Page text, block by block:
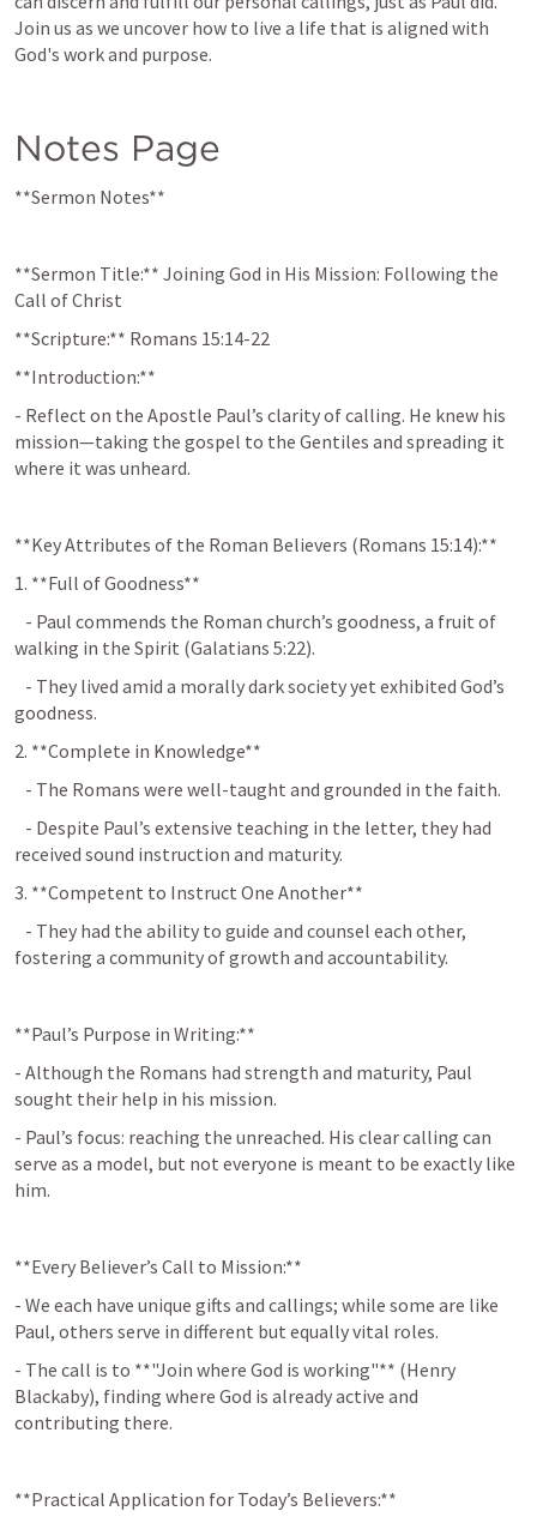
Join us as we uncover how to live a life that is aligned with
God's work and purpose.
Notes Page
**Sermon Notes**
**Sermon Title:** Joining God in His Mission: Following the
Call of Christ
**Scripture:** Romans 15:14-22
**Introduction:**
- Reflect on the Apostle Paul’s clarity of calling. He knew his
mission—taking the gospel to the Gentiles and spreading it
where it was unheard.
**Key Attributes of the Roman Believers (Romans 15:14):**
1. **Full of Goodness**
walking in the Spirit (Galatians 5:22).
goodness.
2. **Complete in Knowledge**
   - The Romans were well-taught and grounded in the faith.
received sound instruction and maturity.
3. **Competent to Instruct One Another**
fostering a community of growth and accountability.
**Paul’s Purpose in Writing:**
- Although the Romans had strength and maturity, Paul
sought their help in his mission.
- Paul’s focus: reaching the unreached. His clear calling can
serve as a model, but not everyone is meant to be exactly like
him.
**Every Believer’s Call to Mission:**
- We each have unique gifts and callings; while some are like
Paul, others serve in different but equally vital roles.
- The call is to **"Join where God is working"** (Henry
Blackaby), finding where God is already active and
contributing there.
**Practical Application for Today’s Believers:**